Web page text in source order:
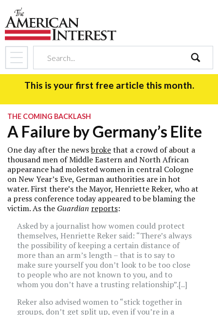
search
This is your first free article this month.
THE COMING BACKLASH
A Failure by Germany’s Elite
One day after the newsbrokethat a crowd of about a
thousand men of Middle Eastern and North African
appearance had molested women in central Cologne
on New Year’s Eve, German authorities are in hot
water. First there’s the Mayor, Henriette Reker, who at
a press conference today appeared to be blaming the
victim. As the Guardian reports:
Asked by a journalist how women could protect
themselves, Henriette Reker said: “There’s always
the possibility of keeping a certain distance of
more than an arm’s length – that is to say to
make sure yourself you don’t look to be too close
to people who are not known to you, and to
whom you don’t have a trusting relationship”.[..]
Reker also advised women to “stick together in
groups, don’t get split up, even if you’re in a